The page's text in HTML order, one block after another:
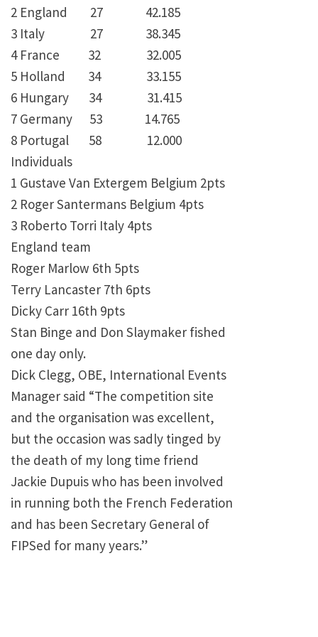
2 England 27 42.185
3 Italy 27 38.345
4 France 32 32.005
5 Holland 34 33.155
6 Hungary 34 31.415
7 Germany 53 14.765
8 Portugal 58 12.000
Individuals
1 Gustave Van Extergem Belgium 2pts
2 Roger Santermans Belgium 4pts
3 Roberto Torri Italy 4pts
England team
Roger Marlow 6th 5pts
Terry Lancaster 7th 6pts
Dicky Carr 16th 9pts
Stan Binge and Don Slaymaker fished
one day only.
Dick Clegg, OBE, International Events
Manager said “The competition site
and the organisation was excellent,
but the occasion was sadly tinged by
the death of my long time friend
Jackie Dupuis who has been involved
in running both the French Federation
and has been Secretary General of
FIPSed for many years.”